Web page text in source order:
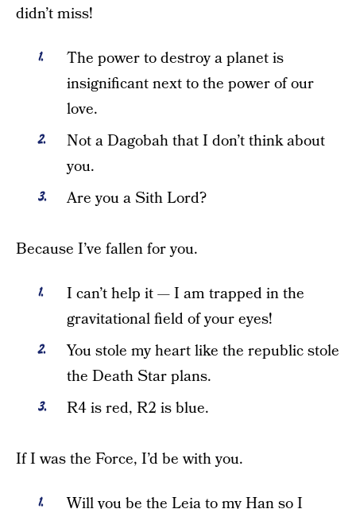
didn’t miss!
The power to destroy a planet is
insignificant next to the power of our
love.
Not a Dagobah that I don’t think about
you.
Are you a Sith Lord?
Because I’ve fallen for you.
I can’t help it — I am trapped in the
gravitational field of your eyes!
You stole my heart like the republic stole
the Death Star plans.
R4 is red, R2 is blue.
If I was the Force, I’d be with you.
Will you be the Leia to my Han so I